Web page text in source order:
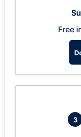
Free
3